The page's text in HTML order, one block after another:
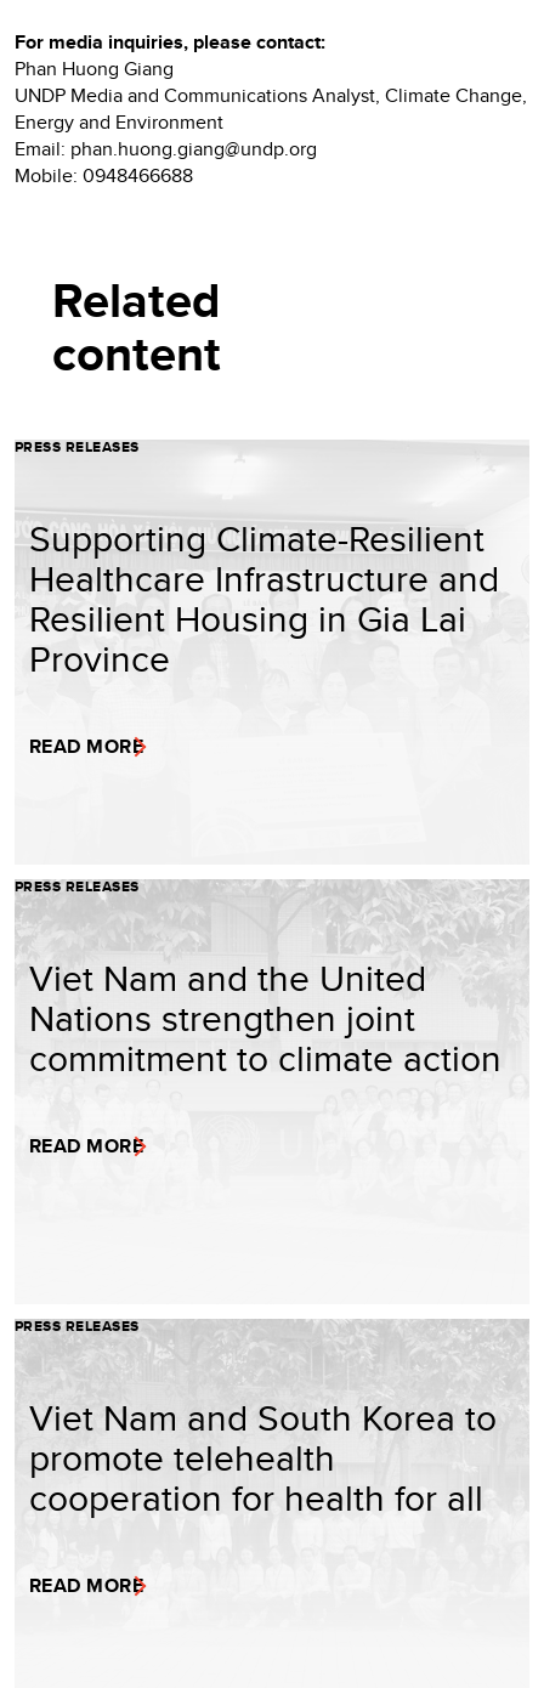
For media inquiries, please contact:
Phan Huong Giang
UNDP Media and Communications Analyst, Climate Change,
Energy and Environment
Email: phan.huong.giang@undp.org
Mobile: 0948466688
Related
content
PRESS RELEASES
Supporting Climate-Resilient
Healthcare Infrastructure and
Resilient Housing in Gia Lai
Province
READ MORE
PRESS RELEASES
Viet Nam and the United
Nations strengthen joint
commitment to climate action
READ MORE
PRESS RELEASES
Viet Nam and South Korea to
promote telehealth
cooperation for health for all
READ MORE